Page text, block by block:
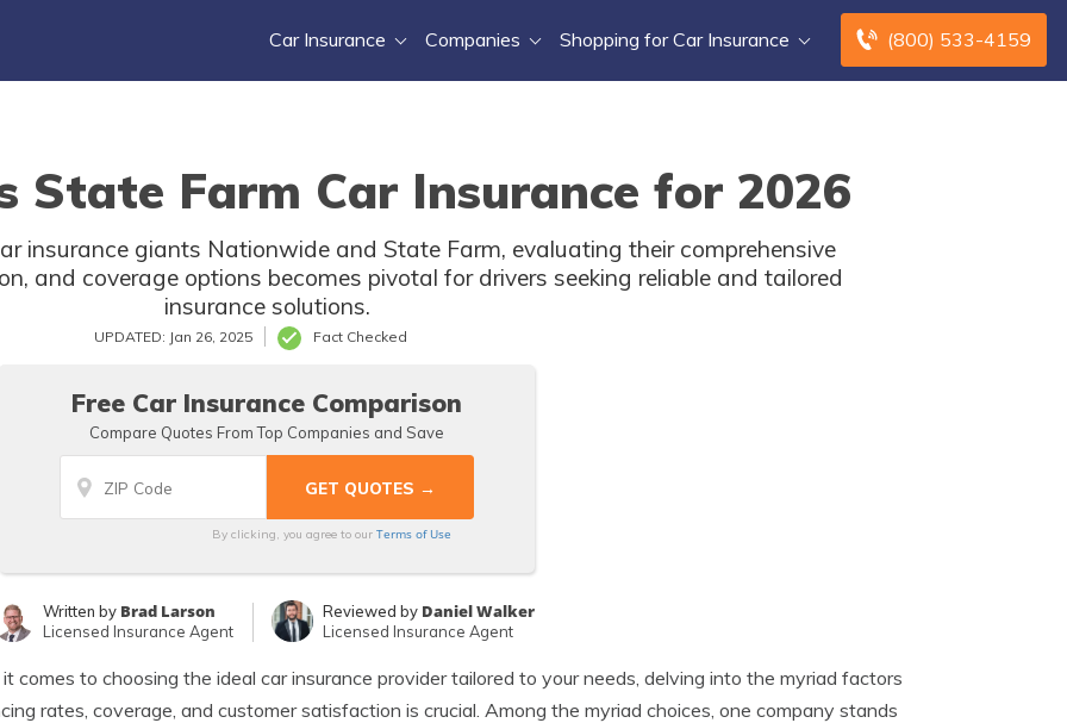
(800) 533-4159
Car Insurance Companies Shopping for Car Insurance
State Farm Car Insurance for 2026
insurance giants Nationwide and State Farm, evaluating their comprehensive
and coverage options becomes pivotal for drivers seeking reliable and tailored
insurance solutions.
UPDATED: Jan 26, 2025 Fact Checked
Free Car Insurance Comparison
Compare Quotes From Top Companies and Save
By clicking, you agree to our Terms of Use
Written by Brad Larson
Licensed Insurance Agent
Reviewed by Daniel Walker
Licensed Insurance Agent
comes to choosing the ideal car insurance provider tailored to your needs, delving into the myriad factors
rates, coverage, and customer satisfaction is crucial. Among the myriad choices, one company stands